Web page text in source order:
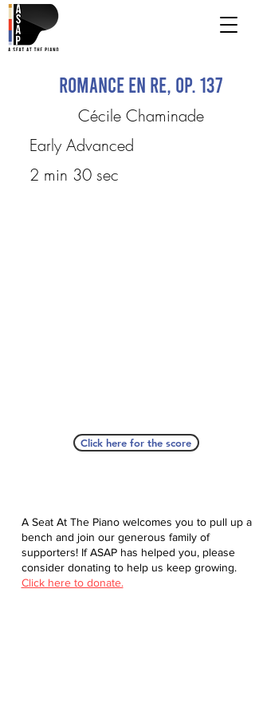
Romance en Re, op. 137
Cécile Chaminade
Early Advanced
2 min 30 sec
Click here for the score
A Seat At The Piano welcomes you to pull up a
bench and join our generous family of
supporters! If ASAP has helped you, please
consider donating to help us keep growing.
Click here to donate.